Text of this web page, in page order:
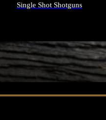
SEE ALL FIREARMS
Single Shot Shotguns